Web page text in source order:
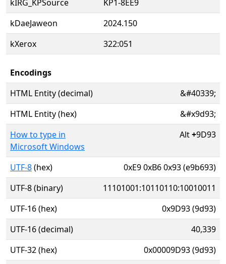
kIRG_KPSource
KP1-8EE9
kDaeJaweon
2024.150
kXerox
322:051
Encodings
HTML Entity (decimal)
&#40339;
HTML Entity (hex)
&#x9d93;
How to type in
Microsoft Windows
Alt+9D93
UTF-8(hex)
0xE9 0xB6 0x93 (e9b693)
UTF-8 (binary)
11101001:10110110:10010011
UTF-16 (hex)
0x9D93 (9d93)
UTF-16 (decimal)
40,339
UTF-32 (hex)
0x00009D93 (9d93)